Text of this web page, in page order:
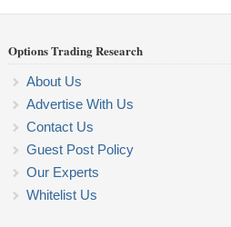
Options Trading Research
About Us
Advertise With Us
Contact Us
Guest Post Policy
Our Experts
Whitelist Us